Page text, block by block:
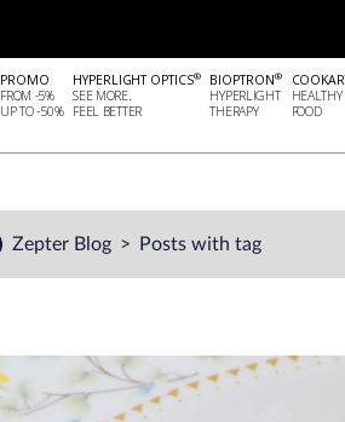
PROMO
FROM -5%
UP TO -50%
HYPERLIGHT OPTICS®
SEE MORE.
FEEL BETTER
BIOPTRON®
HYPERLIGHT
THERAPY
HEALTHY
FOOD
Zepter Blog Posts with tag